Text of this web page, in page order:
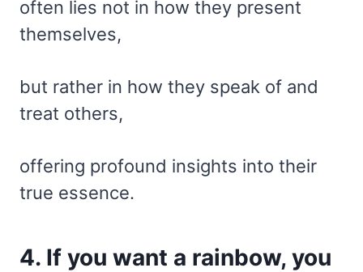
often lies not in how they present
themselves,
but rather in how they speak of and
treat others,
offering profound insights into their
true essence.
4. If you want a rainbow, you